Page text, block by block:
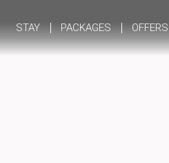
STAY PACKAGES OFFERS